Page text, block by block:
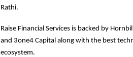
Rathi.
Raise Financial Services is backed by
and 3one4 Capital along with the best
ecosystem.